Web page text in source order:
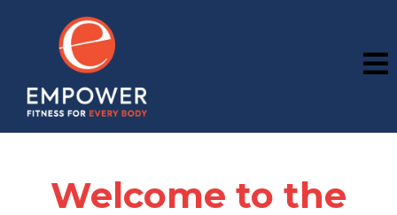
Welcome to the